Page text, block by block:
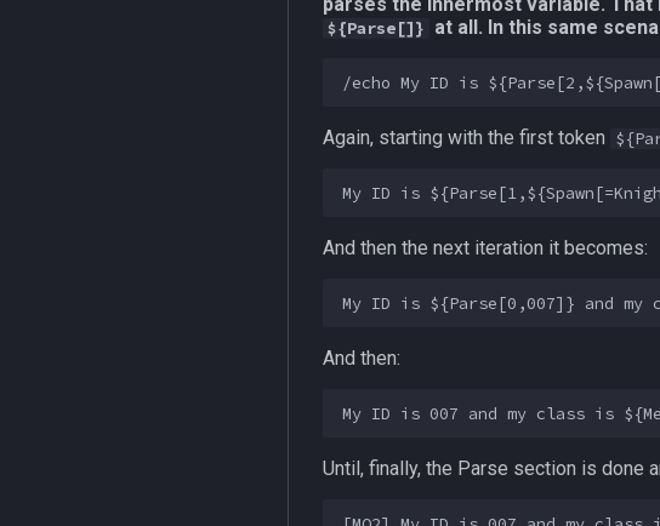
${Parse[]} at all. In this same
Again, starting with the first token
And then the next iteration it becomes:
And then:
Until, finally, the Parse section is done